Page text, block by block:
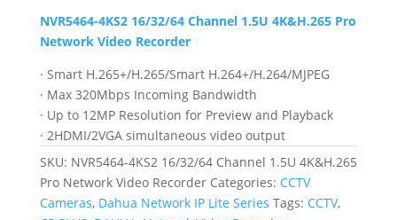
NVR5464-4KS2 16/32/64 Channel 1.5U 4K&H.265 Pro
Network Video Recorder
· Smart H.265+/H.265/Smart H.264+/H.264/MJPEG
· Max 320Mbps Incoming Bandwidth
· Up to 12MP Resolution for Preview and Playback
· 2HDMI/2VGA simultaneous video output
SKU: NVR5464-4KS2 16/32/64 Channel 1.5U 4K&H.265
Pro Network Video Recorder Categories: CCTV
Cameras, Dahua Network IP Lite Series Tags: CCTV,